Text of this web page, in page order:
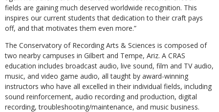
fields are gaining much deserved worldwide recognition. This
inspires our current students that dedication to their craft pays
off, and that motivates them even more.”
The Conservatory of Recording Arts & Sciences is composed of
two nearby campuses in Gilbert and Tempe, Ariz. A CRAS
education includes broadcast audio, live sound, film and TV audio,
music, and video game audio, all taught by award-winning
instructors who have all excelled in their individual fields, including
sound reinforcement, audio recording and production, digital
recording, troubleshooting/maintenance, and music business.